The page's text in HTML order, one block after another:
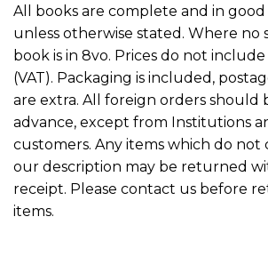
All books are complete and in
unless otherwise stated. Where no
book is in 8vo. Prices do not
(VAT). Packaging is included,
are extra. All foreign orders should
advance, except from Institutions
customers. Any items which do not
our description may be returned
receipt. Please contact us before
items.